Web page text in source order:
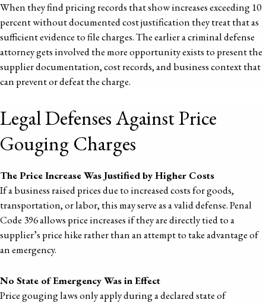
When they find pricing records that show increases exceeding 10
percent without documented cost justification they treat that as
sufficient evidence to file charges. The earlier a criminal defense
attorney gets involved the more opportunity exists to present the
supplier documentation, cost records, and business context that
can prevent or defeat the charge.
Legal Defenses Against Price
Gouging Charges
The Price Increase Was Justified by Higher Costs
If a business raised prices due to increased costs for goods,
transportation, or labor, this may serve as a valid defense. Penal
Code 396 allows price increases if they are directly tied to a
supplier’s price hike rather than an attempt to take advantage of
an emergency.
No State of Emergency Was in Effect
Price gouging laws only apply during a declared state of